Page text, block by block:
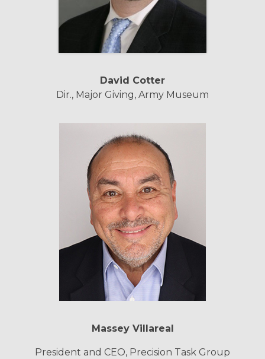
David Cotter
Dir., Major Giving, Army Museum
Massey Villareal
President and CEO, Precision Task Group